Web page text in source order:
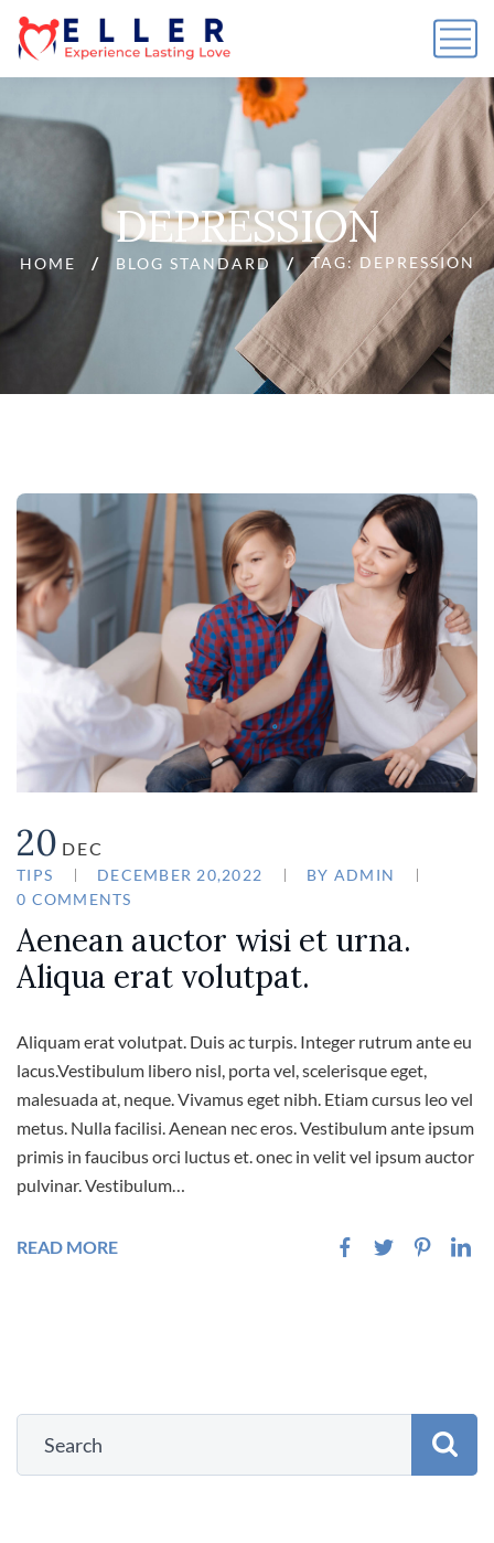
DEPRESSION
HOME BLOG STANDARD TAG: DEPRESSION
20 DEC
TIPS DECEMBER 20,2022 BY ADMIN
0 COMMENTS
Aenean auctor wisi et urna.
Aliqua erat volutpat.
Aliquam erat volutpat. Duis ac turpis. Integer rutrum ante eu
lacus.Vestibulum libero nisl, porta vel, scelerisque eget,
malesuada at, neque. Vivamus eget nibh. Etiam cursus leo vel
metus. Nulla facilisi. Aenean nec eros. Vestibulum ante ipsum
primis in faucibus orci luctus et. onec in velit vel ipsum auctor
pulvinar. Vestibulum…
READ MORE